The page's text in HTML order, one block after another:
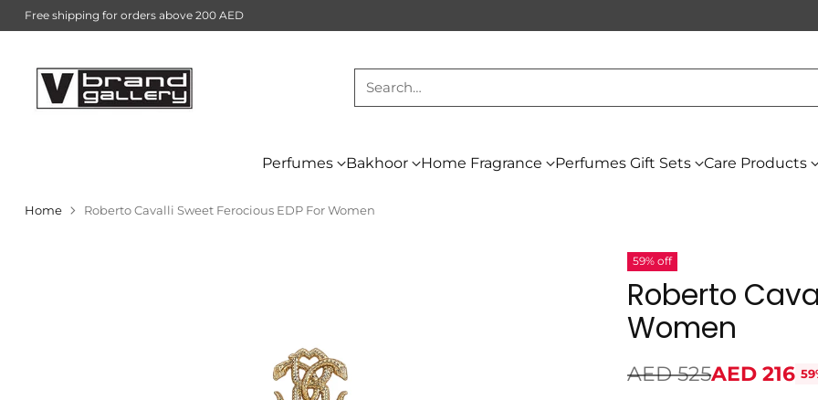
Search…
Perfumes Bakhoor Home Fragrance Perfumes Gift Sets Care Products
Free shipping for orders above 200 AED
Home Roberto Cavalli Sweet Ferocious EDP For Women
59% off
Roberto
Women
Regular
AED 525AED 216